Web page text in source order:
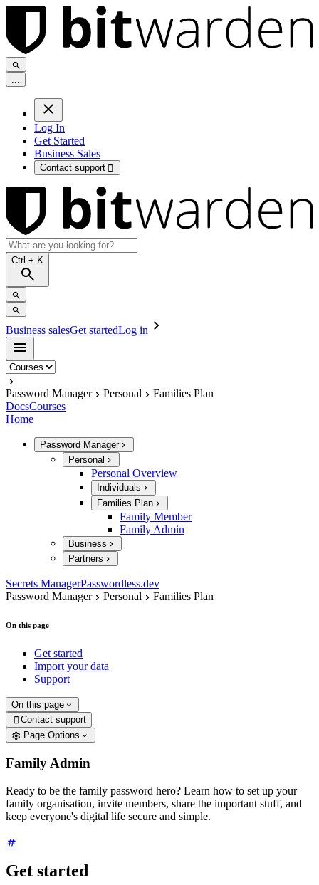
...
Log In
Get Started
Business Sales
Contact support 
Ctrl + K
Business salesGet startedLog in
Password Manager Personal
Families Plan
DocsCourses
Home
Password Manager
Personal
Personal Overview
Individuals
Families Plan
Family Member
Family Admin
Business
Partners
Secrets ManagerPasswordless.dev
Password Manager
Personal Families Plan
On this page
Get started
Import your data
Support
On this page
 Contact support
Page Options
Family Admin
Ready to be the family password hero? Learn how to set up your
family organisation, invite members, share the important stuff, and
keep everyone's digital life secure and simple.
Get started